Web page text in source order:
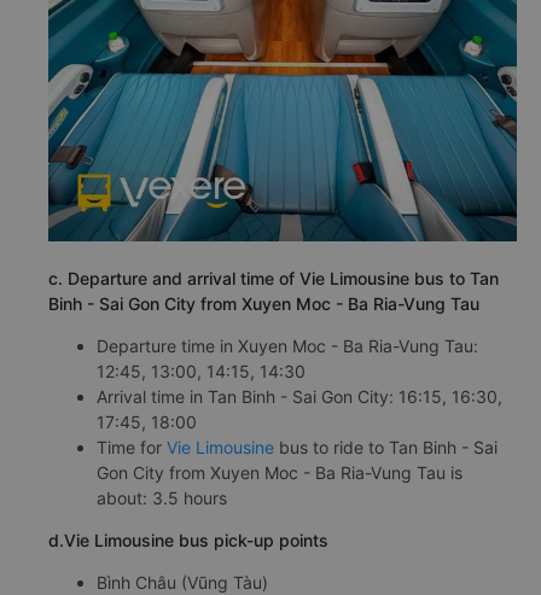
c. Departure and arrival time of Vie Limousine bus to Tan
Binh - Sai Gon City from Xuyen Moc - Ba Ria-Vung Tau
Departure time in Xuyen Moc - Ba Ria-Vung Tau:
12:45, 13:00, 14:15, 14:30
Arrival time in Tan Binh - Sai Gon City: 16:15, 16:30,
17:45, 18:00
Time for Vie Limousine bus to ride to Tan Binh - Sai
Gon City from Xuyen Moc - Ba Ria-Vung Tau is
about: 3.5 hours
d.Vie Limousine bus pick-up points
Bình Châu (Vũng Tàu)